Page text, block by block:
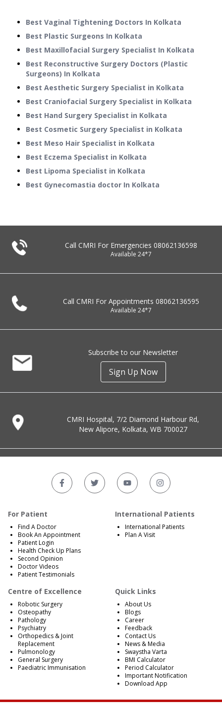
Best Vaginal Tightening Doctors In Kolkata
Best Plastic Surgeons In Kolkata
Best Maxillofacial Surgery Specialist In Kolkata
Best Reconstructive Surgery Doctors (Plastic
Surgeons) In Kolkata
Best Aesthetic Surgery Specialist in Kolkata
Best Craniofacial Surgery Specialist in Kolkata
Best Hand Surgery Specialist in Kolkata
Best Cosmetic Surgery Specialist in Kolkata
Best Meso Hair Specialist in Kolkata
Best Eczema Specialist in Kolkata
Best Lipoma Specialist in Kolkata
Best Gynecomastia doctor In Kolkata
Call CMRI For Emergencies 08062136598
Available 24*7
Call CMRI For Appointments 08062136595
Available 24*7
Subscribe to our Newsletter
Sign Up Now
CMRI Hospital, 7/2 Diamond Harbour Rd,
New Alipore, Kolkata, WB 700027
For Patient
Find A Doctor
Book An Appointment
Patient Login
Health Check Up Plans
Second Opinion
Doctor Videos
Patient Testimonials
International Patients
International Patients
Plan A Visit
Centre of Excellence
Robotic Surgery
Osteopathy
Pathology
Psychiatry
Orthopedics & Joint
Replacement
Pulmonology
General Surgery
Paediatric Immunisation
Quick Links
About Us
Blogs
Career
Feedback
Contact Us
News & Media
Swaystha Varta
BMI Calculator
Period Calculator
Important Notification
Download App